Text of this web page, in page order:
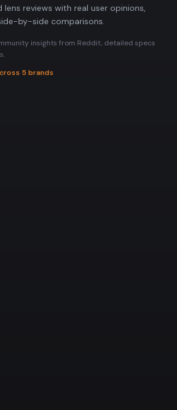
reviews with real user opinions,
by-side comparisons.
insights from Reddit, detailed specs
5 brands